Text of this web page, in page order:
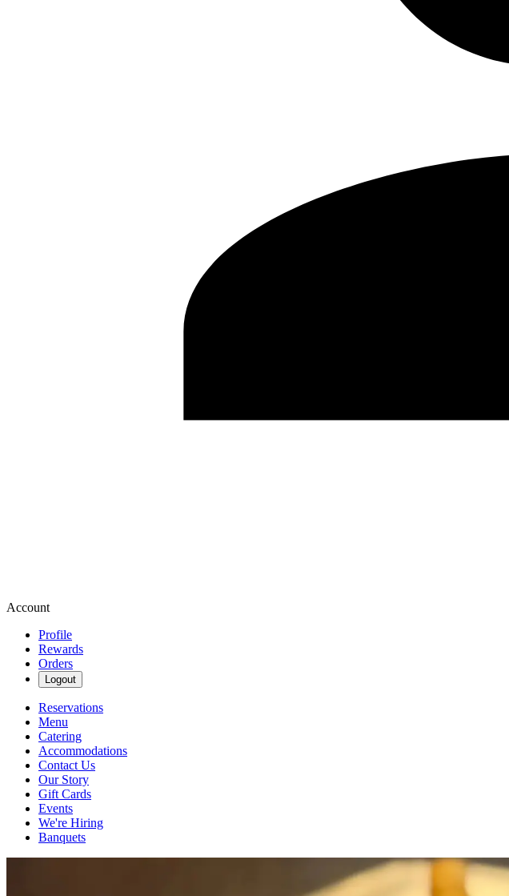
Account
Profile
Rewards
Orders
Logout
Reservations
Menu
Catering
Accommodations
Contact Us
Our Story
Gift Cards
Events
We're Hiring
Banquets